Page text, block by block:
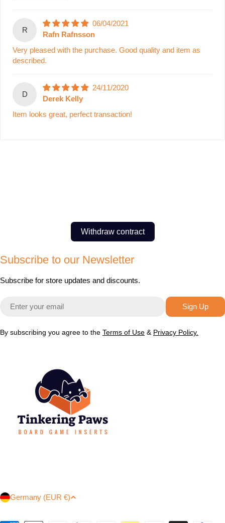
R
06/04/2021
Rafn Rafnsson
Very pleased with the purchase. Good quality and item as
described.
D
24/11/2020
Derek Kelly
Item looks great, perfect transaction!
Withdraw contract
Subscribe to our Newsletter
Subscribe for store updates and discounts.
Email
Sign Up
By subscribing you agree to the Terms of Use & Privacy Policy.
C
Germany (EUR €)